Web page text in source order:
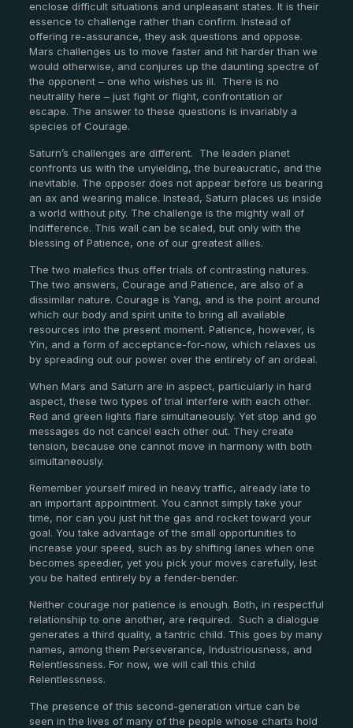
enclose difficult situations and unpleasant states. It is their
essence to challenge rather than confirm. Instead of
offering re-assurance, they ask questions and oppose.
Mars challenges us to move faster and hit harder than we
would otherwise, and conjures up the daunting spectre of
the opponent – one who wishes us ill.
There is no
neutrality here – just fight or flight, confrontation or
escape. The answer to these questions is invariably a
species of Courage.
Saturn’s challenges are different.
The leaden planet
confronts us with the unyielding, the bureaucratic, and the
inevitable. The opposer does not appear before us bearing
an ax and wearing malice. Instead, Saturn places us inside
a world without pity. The challenge is the mighty wall of
Indifference. This wall can be scaled, but only with the
blessing of Patience, one of our greatest allies.
The two malefics thus offer trials of contrasting natures.
The two answers, Courage and Patience, are also of a
dissimilar nature. Courage is Yang, and is the point around
which our body and spirit unite to bring all available
resources into the present moment. Patience, however, is
Yin, and a form of acceptance-for-now, which relaxes us
by spreading out our power over the entirety of an ordeal.
When Mars and Saturn are in aspect, particularly in hard
aspect, these two types of trial interfere with each other.
Red and green lights flare simultaneously. Yet stop and go
messages do not cancel each other out. They create
tension, because one cannot move in harmony with both
simultaneously.
Remember yourself mired in heavy traffic, already late to
an important appointment. You cannot simply take your
time, nor can you just hit the gas and rocket toward your
goal. You take advantage of the small opportunities to
increase your speed, such as by shifting lanes when one
becomes speedier, yet you pick your moves carefully, lest
you be halted entirely by a fender-bender.
Neither courage nor patience is enough. Both, in respectful
relationship to one another, are required. Such a dialogue
generates a third quality, a tantric child. This goes by many
names, among them Perseverance, Industriousness, and
Relentlessness. For now, we will call this child
Relentlessness.
The presence of this second-generation virtue can be
seen in the lives of many of the people whose charts hold